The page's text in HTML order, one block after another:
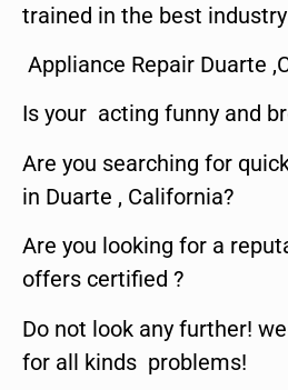
trained in the best
Appliance Repair Duarte
Is your acting funny and
Are you searching for
in Duarte , California?
Are you looking for a
offers certified ?
Do not look any further!
for all kinds problems!